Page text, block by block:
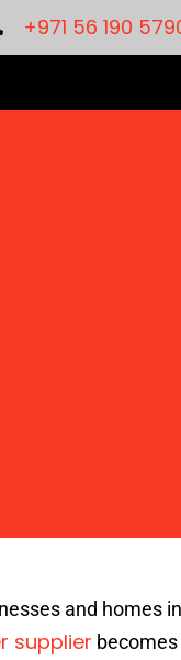
+971 56 190
and homes
supplier